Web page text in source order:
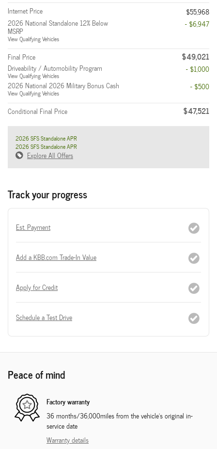
Internet Price
$55,968
2026 National Standalone 12% Below
MSRP
View Qualifying Vehicles
- $6,947
Final Price $49,021
Driveability / Automobility Program
View Qualifying Vehicles
- $1,000
2026 National 2026 Military Bonus Cash
View Qualifying Vehicles
- $500
Conditional Final Price $47,521
2026 SFS Standalone APR
2026 SFS Standalone APR
Explore All Offers
Track your progress
Est. Payment
Add a KBB.com Trade-In Value
Apply for Credit
Schedule a Test Drive
Peace of mind
Factory warranty
36 months/36,000miles from the vehicle's original in-
service date
Warranty details